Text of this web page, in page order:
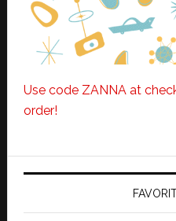
Use code ZANNA at
order!